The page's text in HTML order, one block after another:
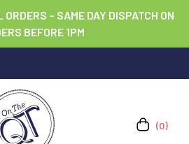
– SAME DAY DISPATCH ON
BEFORE 1PM
(0)